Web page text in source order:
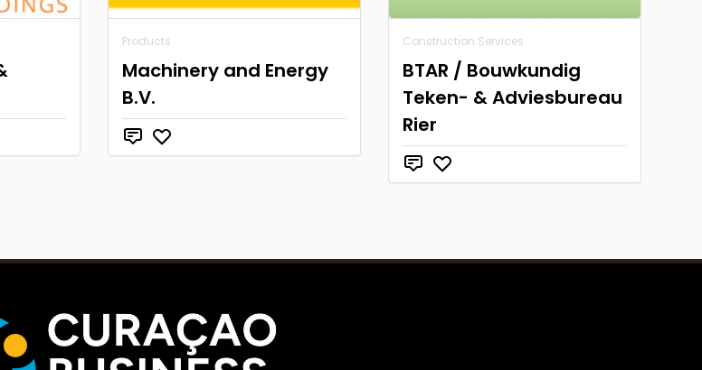
Products
Machinery and Energy
B.V.
Construction Services
BTAR / Bouwkundig
Teken- & Adviesbureau
Rier